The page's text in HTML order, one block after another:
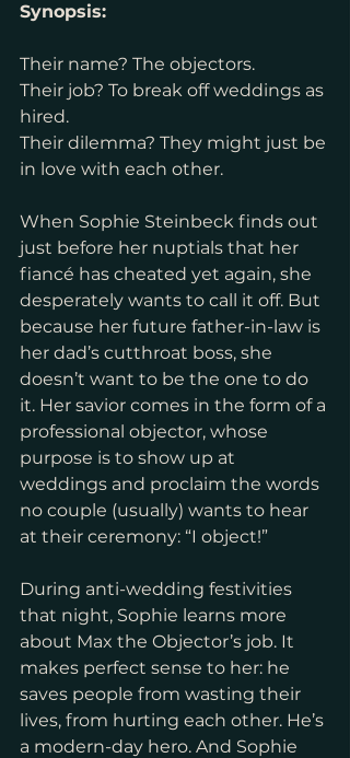
Synopsis:
Their name? The objectors.
Their job? To break off weddings as
hired.
Their dilemma? They might just be
in love with each other.
When Sophie Steinbeck finds out
just before her nuptials that her
fiancé has cheated yet again, she
desperately wants to call it off. But
because her future father-in-law is
her dad’s cutthroat boss, she
doesn’t want to be the one to do
it. Her savior comes in the form of a
professional objector, whose
purpose is to show up at
weddings and proclaim the words
no couple (usually) wants to hear
at their ceremony: “I object!”
During anti-wedding festivities
that night, Sophie learns more
about Max the Objector’s job. It
makes perfect sense to her: he
saves people from wasting their
lives, from hurting each other. He’s
a modern-day hero. And Sophie